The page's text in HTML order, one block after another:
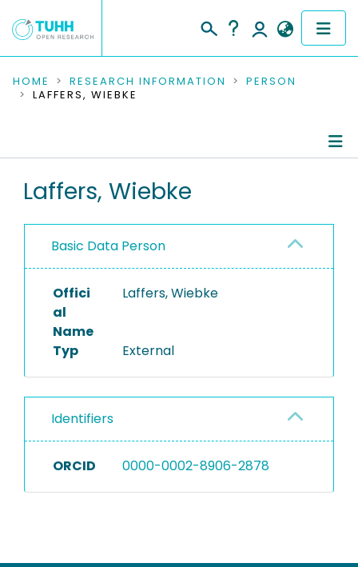
COMMUNITIES & COLLECTIONS
RESEARCH DATA
PEOPLE
PROJECTS
HOME RESEARCH INFORMATION
PERSON
LAFFERS, WIEBKE
Laffers, Wiebke
Basic Data Person
Offici
al
Name
Laffers, Wiebke
Typ External
Identifiers
ORCID 0000-0002-8906-2878